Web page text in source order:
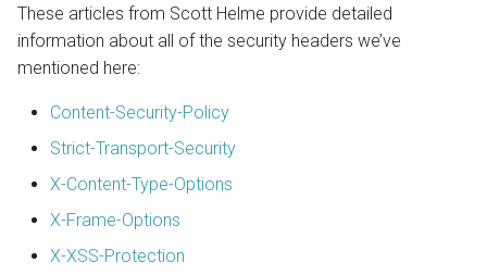
These articles from Scott Helme provide detailed
information about all of the security headers we’ve
mentioned here:
Content-Security-Policy
Strict-Transport-Security
X-Content-Type-Options
X-Frame-Options
X-XSS-Protection